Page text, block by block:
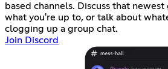
based channels. Discuss that newest
what you're up to, or talk about
clogging up a group chat.
Join Discord